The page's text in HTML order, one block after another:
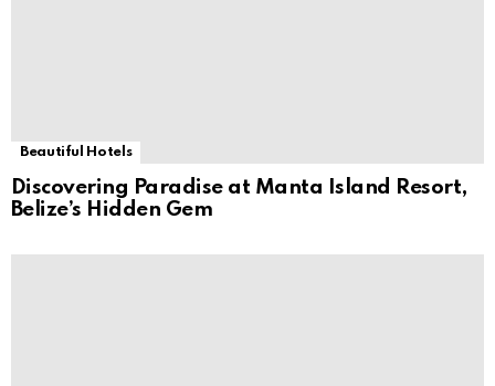
Beautiful Hotels
Discovering Paradise at Manta Island Resort,
Belize’s Hidden Gem